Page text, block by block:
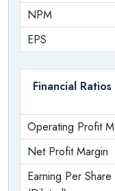
Philips India has also
investments and
is a wholly-
manufacturer
grinders, as
cookers, and
strong foothold
NPM
EPS
Financial Ratios
Operating Profit
Net Profit Margin
Earning Per Share